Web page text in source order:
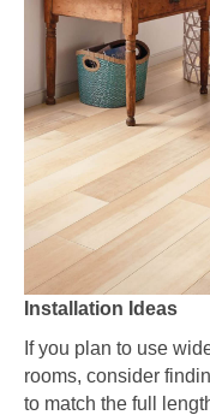
Installation Ideas
If you plan to use
rooms, consider
to match the full